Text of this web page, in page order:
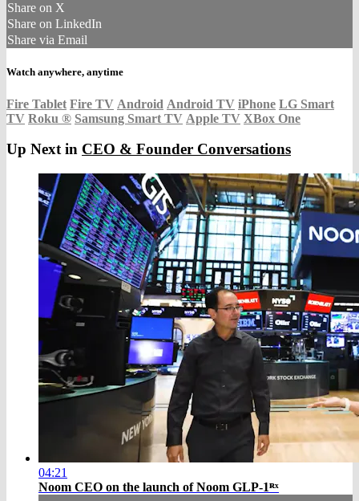
Share on X
Share on LinkedIn
Share via Email
Watch anywhere, anytime
Fire Tablet Fire TV Android Android TV iPhone LG Smart
TV Roku ® Samsung Smart TV Apple TV XBox One
Up Next in CEO & Founder Conversations
04:21
Noom CEO on the launch of Noom GLP-1ᴿˣ